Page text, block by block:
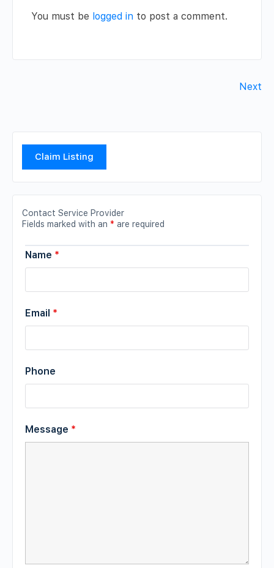
You must be logged in to post a comment.
Next
Claim Listing
Contact Service Provider
Fields marked with an * are required
Name *
Email *
Phone
Message *